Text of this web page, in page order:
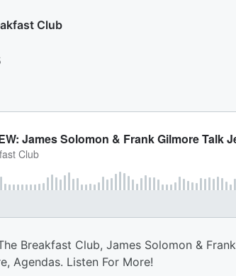
Club
Breakfast Club, James Solomon &
Agendas. Listen For More!